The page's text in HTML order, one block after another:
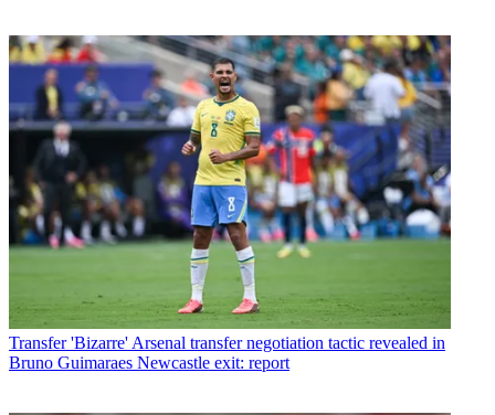
Transfer 'Bizarre' Arsenal transfer negotiation tactic revealed in
Bruno Guimaraes Newcastle exit: report